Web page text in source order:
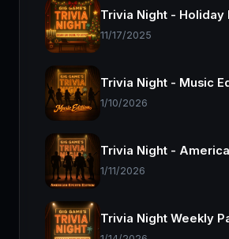
Trivia Night - Holiday
11/17/2025
Trivia Night - Music
1/10/2026
Trivia Night -
1/11/2026
Trivia Night Weekly